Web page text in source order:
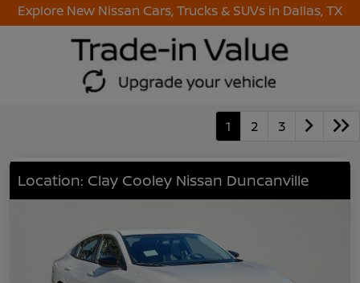
Explore New Nissan Cars, Trucks & SUVs in Dallas, TX
1 2 3
Location: Clay Cooley Nissan Duncanville